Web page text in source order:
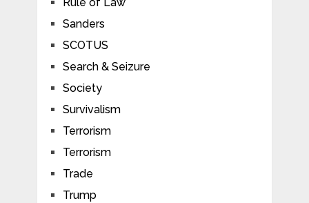
Sanders
SCOTUS
Search & Seizure
Society
Survivalism
Terrorism
Terrorism
Trade
Trump